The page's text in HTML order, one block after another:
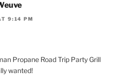
9:14 PM
Propane Road Trip Party Grill
wanted!